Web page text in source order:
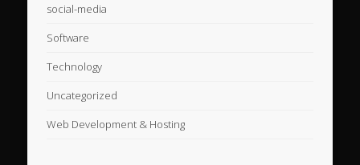
social-media
Software
Technology
Uncategorized
Web Development & Hosting